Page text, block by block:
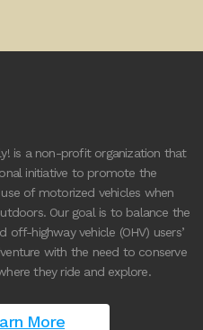
is a non-profit organization that
initiative to promote the
of motorized vehicles when
Our goal is to balance the
off-highway vehicle (OHV) users’
with the need to conserve
they ride and explore.
More